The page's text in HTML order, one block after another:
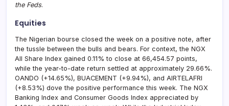
the Feds.
Equities
The Nigerian bourse closed the week on a positive note, after
the tussle between the bulls and bears. For context, the NGX
All Share Index gained 0.11% to close at 66,454.57 points,
while the year-to-date return settled at approximately 29.66%.
OANDO (+14.65%), BUACEMENT (+9.94%), and AIRTELAFRI
(+8.53%) dove the positive performance this week. The NGX
Banking Index and Consumer Goods Index appreciated by